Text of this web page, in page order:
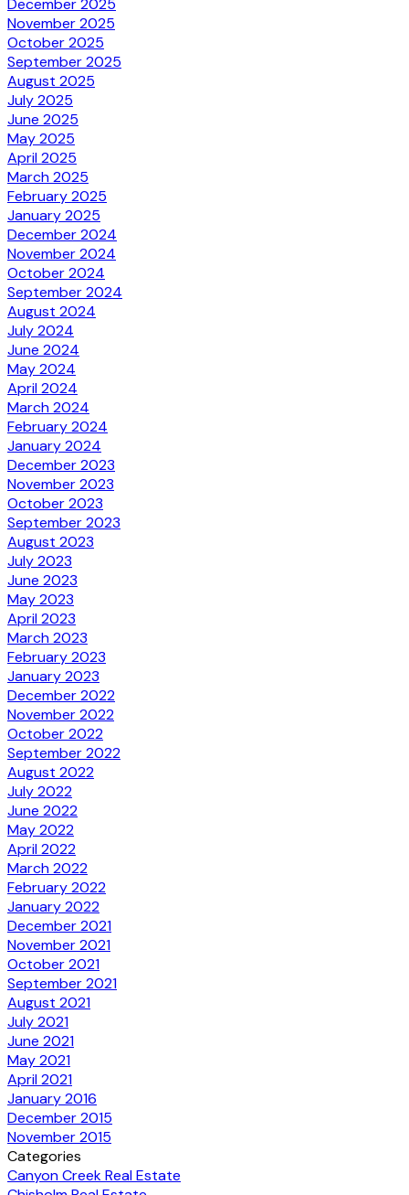
December 2025
November 2025
October 2025
September 2025
August 2025
July 2025
June 2025
May 2025
April 2025
March 2025
February 2025
January 2025
December 2024
November 2024
October 2024
September 2024
August 2024
July 2024
June 2024
May 2024
April 2024
March 2024
February 2024
January 2024
December 2023
November 2023
October 2023
September 2023
August 2023
July 2023
June 2023
May 2023
April 2023
March 2023
February 2023
January 2023
December 2022
November 2022
October 2022
September 2022
August 2022
July 2022
June 2022
May 2022
April 2022
March 2022
February 2022
January 2022
December 2021
November 2021
October 2021
September 2021
August 2021
July 2021
June 2021
May 2021
April 2021
January 2016
December 2015
November 2015
Categories
Canyon Creek Real Estate